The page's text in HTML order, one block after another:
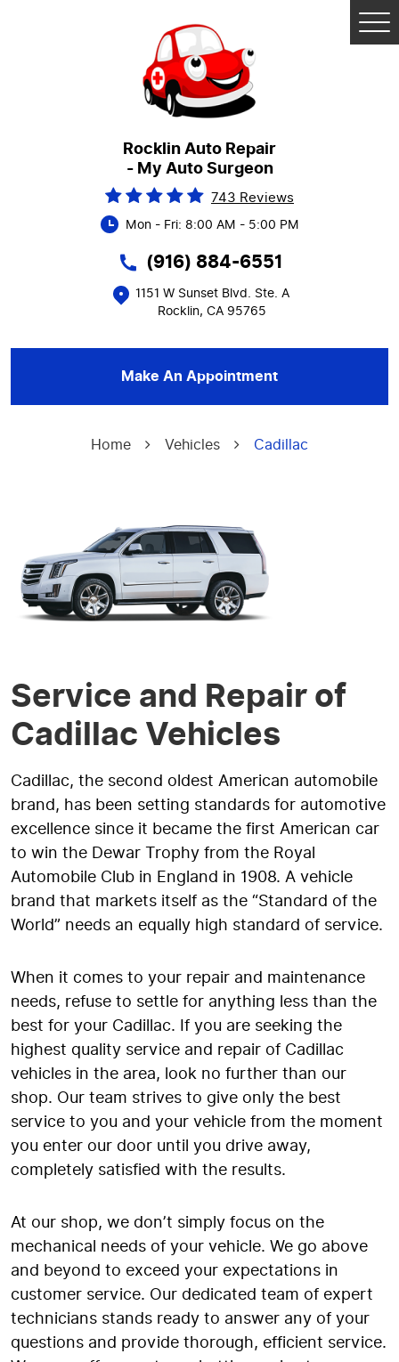
Rocklin Auto Repair
- My Auto Surgeon
743 Reviews
Mon - Fri: 8:00 AM - 5:00 PM
(916) 884-6551
1151 W Sunset Blvd. Ste. A
Rocklin, CA 95765
Make An Appointment
Home Vehicles Cadillac
Service and Repair of
Cadillac Vehicles
Cadillac, the second oldest American automobile
brand, has been setting standards for automotive
excellence since it became the first American car
to win the Dewar Trophy from the Royal
Automobile Club in England in 1908. A vehicle
brand that markets itself as the “Standard of the
World” needs an equally high standard of service.
When it comes to your repair and maintenance
needs, refuse to settle for anything less than the
best for your Cadillac. If you are seeking the
highest quality service and repair of Cadillac
vehicles in the area, look no further than our
shop. Our team strives to give only the best
service to you and your vehicle from the moment
you enter our door until you drive away,
completely satisfied with the results.
At our shop, we don’t simply focus on the
mechanical needs of your vehicle. We go above
and beyond to exceed your expectations in
customer service. Our dedicated team of expert
technicians stands ready to answer any of your
questions and provide thorough, efficient service.